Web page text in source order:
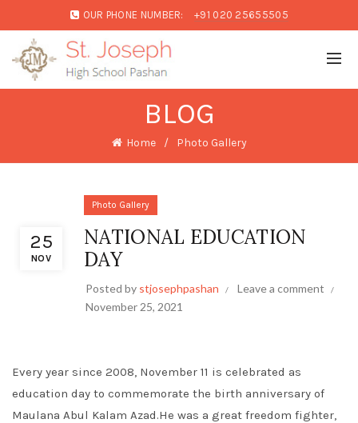
OUR PHONE NUMBER: +91 020 25655505
BLOG
Home Photo Gallery
25
NOV
Photo Gallery
NATIONAL EDUCATION
DAY
Posted by stjosephpashan
Leave a comment
November 25, 2021
Every year since 2008, November 11 is celebrated as
education day to commemorate the birth anniversary of
Maulana Abul Kalam Azad.He was a great freedom fighter,